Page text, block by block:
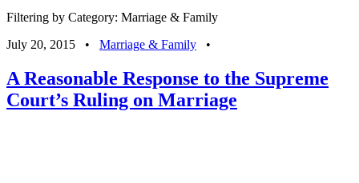
Filtering by Category: Marriage & Family
July 20, 2015
• Marriage & Family •
A Reasonable Response to the Supreme
Court’s Ruling on Marriage